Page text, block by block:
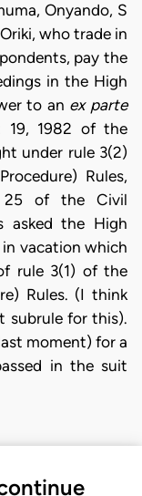
Onyando, S
who trade in
pay the
in the High
to an ex parte
19, 1982 of the
under rule 3(2)
Rules,
25 of the Civil
asked the High
vacation which
rule 3(1) of the
Rules. (I think
subrule for this).
moment) for a
in the suit